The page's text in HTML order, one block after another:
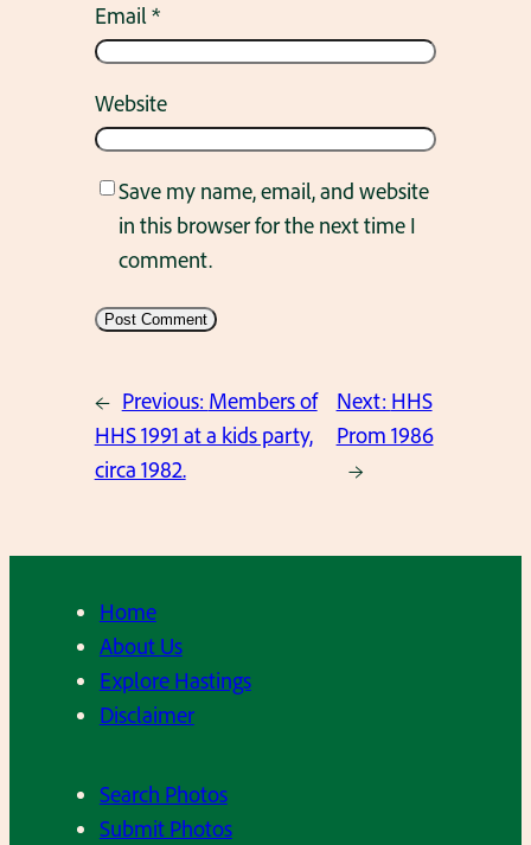
Email*
Website
Save my name, email, and website
in this browser for the next time I
comment.
← Previous: Members of
HHS 1991 at a kids party,
circa 1982.
Next: HHS
Prom 1986
→
Home
About Us
Explore Hastings
Disclaimer
Search Photos
Submit Photos